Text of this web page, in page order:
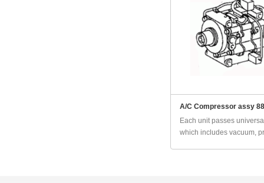
A/C Compressor assy
Each unit passes
which includes vacuum,